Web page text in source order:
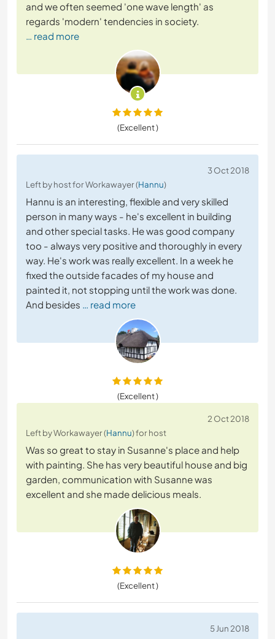
and we often seemed 'one wave length' as
regards 'modern' tendencies in society.
… read more
(Excellent )
3 Oct 2018
Left by host for Workawayer (Hannu)
Hannu is an interesting, flexible and very skilled
person in many ways - he's excellent in building
and other special tasks. He was good company
too - always very positive and thoroughly in every
way. He's work was really excellent. In a week he
fixed the outside facades of my house and
painted it, not stopping until the work was done.
And besides … read more
(Excellent )
2 Oct 2018
Left by Workawayer (Hannu) for host
Was so great to stay in Susanne's place and help
with painting. She has very beautiful house and big
garden, communication with Susanne was
excellent and she made delicious meals.
(Excellent )
5 Jun 2018